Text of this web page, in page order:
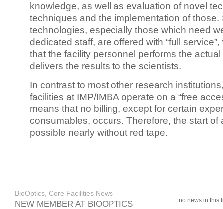
knowledge, as well as evaluation of novel
techniques and the implementation of those.
technologies, especially those which need
dedicated staff, are offered with “full
that the facility personnel performs the
delivers the results to the scientists.
In contrast to most other research
facilities at IMP/IMBA operate on a “free
means that no billing, except for certain
consumables, occurs. Therefore, the start of
possible nearly without red tape.
BioOptics, Core Facilities News
NEW MEMBER AT BIOOPTICS no news in this